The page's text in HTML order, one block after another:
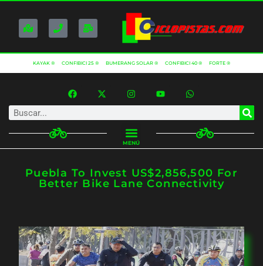
KAYAK ® CONFIBICI 25 ® BUMERANG SOLAR ® CONFIBICI 40 ® FORTE ®
MENÚ
Puebla To Invest US$2,856,500 For
Better Bike Lane Connectivity